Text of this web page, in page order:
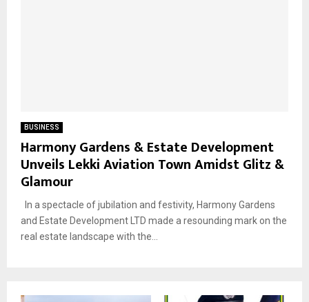
BUSINESS
Harmony Gardens & Estate Development
Unveils Lekki Aviation Town Amidst Glitz &
Glamour
In a spectacle of jubilation and festivity, Harmony Gardens
and Estate Development LTD made a resounding mark on the
real estate landscape with the...